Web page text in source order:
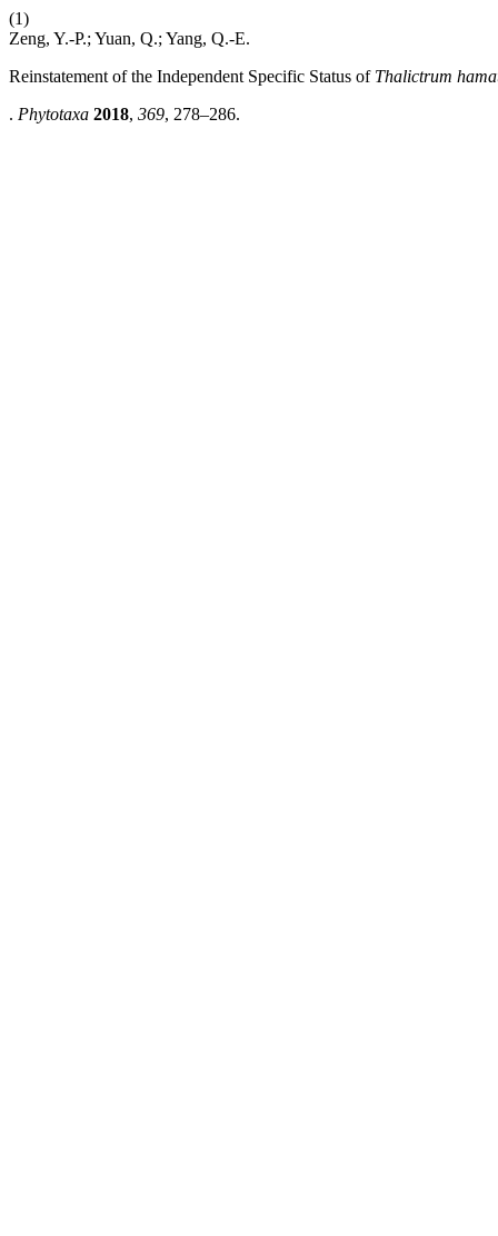
(1)
Zeng, Y.-P.; Yuan, Q.; Yang, Q.-E.
Reinstatement of the Independent Specific Status of Thalictrum
. Phytotaxa 2018, 369, 278–286.